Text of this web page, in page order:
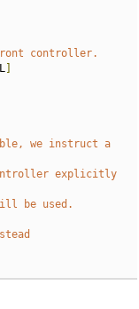
controller.
L
we instruct a
explicitly
be used.